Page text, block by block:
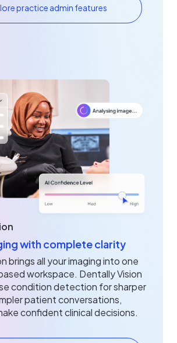
practice admin features
with complete clarity
brings all your imaging into one
workspace. Dentally Vision
condition detection for sharper
patient conversations,
confident clinical decisions.